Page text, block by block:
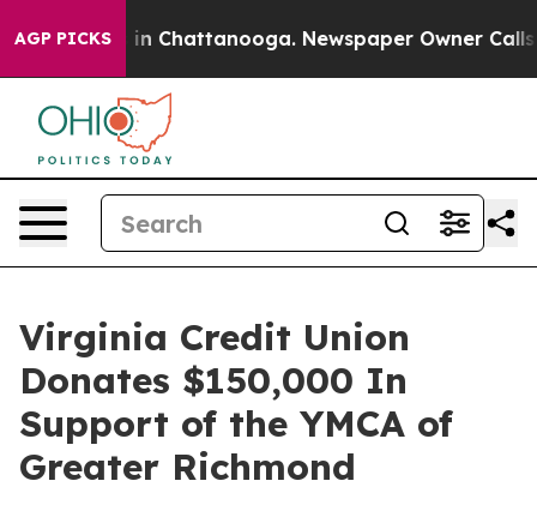
AGP PICKS
Chaos in Chattanooga. Newspaper Owner Calls
Virginia Credit Union
Donates $150,000 In
Support of the YMCA of
Greater Richmond